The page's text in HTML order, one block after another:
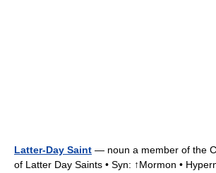
Latter-Day Saint — noun a member of the
of Latter Day Saints • Syn: ↑Mormon •